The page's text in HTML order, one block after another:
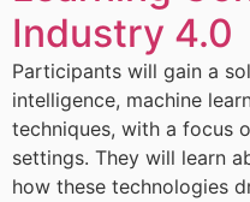
Industry 4.0
Participants will gain a
intelligence, machine
techniques, with a focus
settings. They will learn
how these technologies